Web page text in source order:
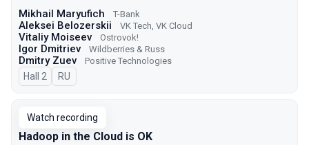
Mikhail Maryufich T-Bank
Aleksei Belozerskii VK Tech, VK Cloud
Vitaliy Moiseev Ostrovok!
Igor Dmitriev Wildberries & Russ
Dmitry Zuev Positive Technologies
Hall 2 In Russian
RU
Watch recording
Hadoop in the Cloud is OK